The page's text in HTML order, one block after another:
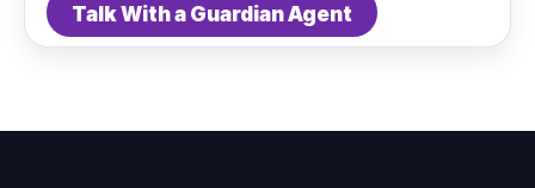
Talk With a Guardian Agent